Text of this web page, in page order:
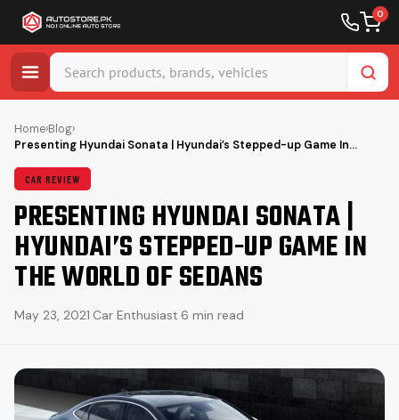
0
content
Home›Blog›
Presenting Hyundai Sonata | Hyundai’s Stepped-up Game In…
CAR REVIEW
PRESENTING HYUNDAI SONATA |
HYUNDAI’S STEPPED-UP GAME IN
THE WORLD OF SEDANS
May 23, 2021·Car Enthusiast·6 min read